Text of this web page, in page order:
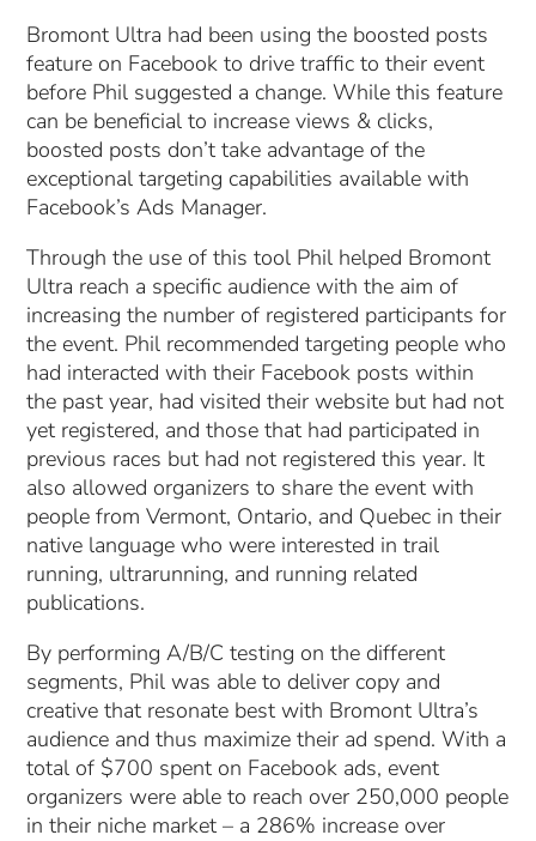
Bromont Ultra had been using the boosted posts
feature on Facebook to drive traffic to their event
before Phil suggested a change. While this feature
can be beneficial to increase views & clicks,
boosted posts don’t take advantage of the
exceptional targeting capabilities available with
Facebook’s Ads Manager.
Through the use of this tool Phil helped Bromont
Ultra reach a specific audience with the aim of
increasing the number of registered participants for
the event. Phil recommended targeting people who
had interacted with their Facebook posts within
the past year, had visited their website but had not
yet registered, and those that had participated in
previous races but had not registered this year. It
also allowed organizers to share the event with
people from Vermont, Ontario, and Quebec in their
native language who were interested in trail
running, ultrarunning, and running related
publications.
By performing A/B/C testing on the different
segments, Phil was able to deliver copy and
creative that resonate best with Bromont Ultra’s
audience and thus maximize their ad spend. With a
total of $700 spent on Facebook ads, event
organizers were able to reach over 250,000 people
in their niche market – a 286% increase over